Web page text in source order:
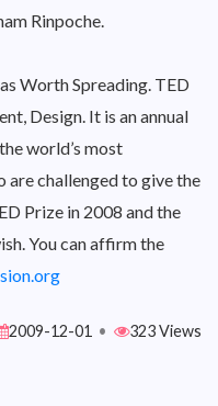
Rinpoche.
Worth Spreading. TED
Design. It is an annual
world’s most
are challenged to give the
Prize in 2008 and the
You can affirm the
2009-12-01 • 323 Views